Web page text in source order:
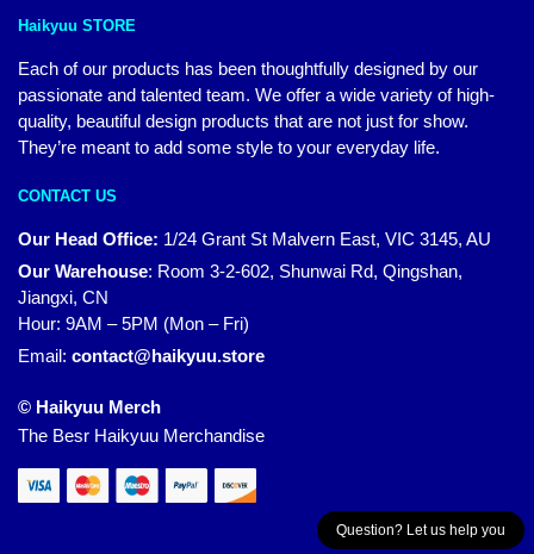
Haikyuu STORE
Each of our products has been thoughtfully designed by our
passionate and talented team. We offer a wide variety of high-
quality, beautiful design products that are not just for show.
They’re meant to add some style to your everyday life.
CONTACT US
Our Head Office: 1/24 Grant St Malvern East, VIC 3145, AU
Our Warehouse: Room 3-2-602, Shunwai Rd, Qingshan,
Jiangxi, CN
Hour: 9AM – 5PM (Mon – Fri)
Email: contact@haikyuu.store
© Haikyuu Merch
The Besr Haikyuu Merchandise
Question? Let us help you